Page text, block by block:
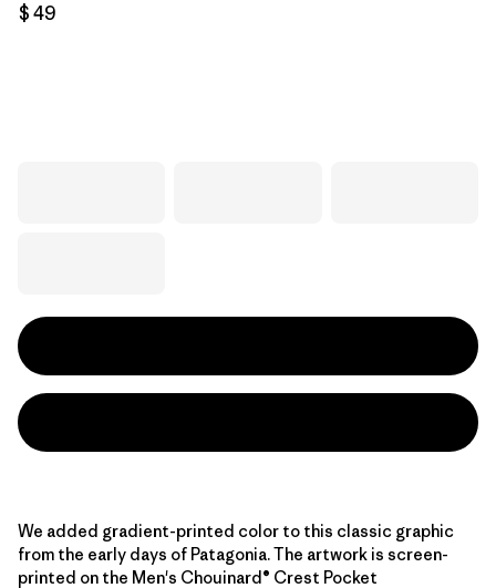
$ 49
We added gradient-printed color to this classic graphic
from the early days of Patagonia. The artwork is screen-
printed on the Men's Chouinard® Crest Pocket